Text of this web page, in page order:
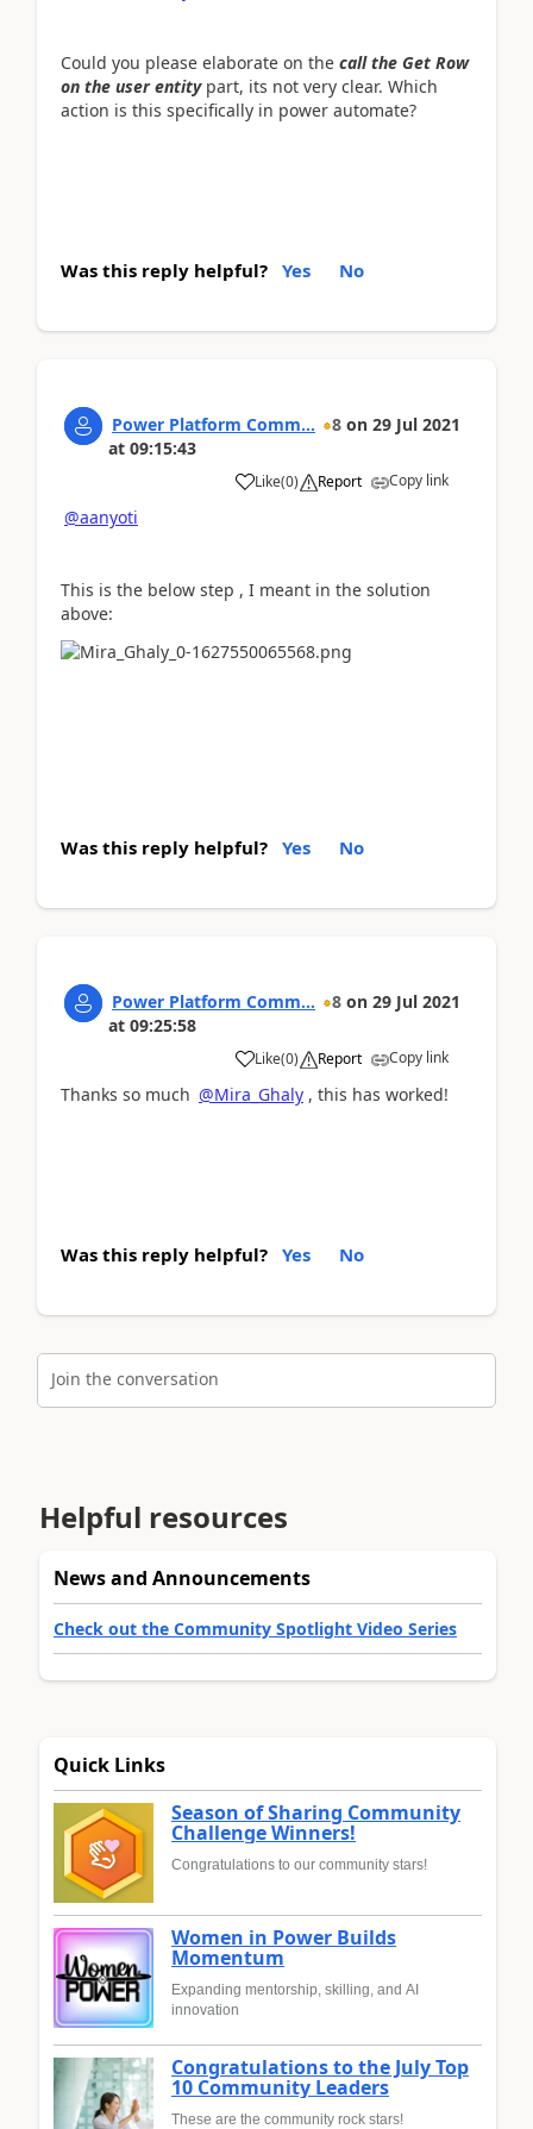
Could you please elaborate on the call the Get Row
on the user entity part, its not very clear. Which
action is this specifically in power automate?
Was this reply helpful? Yes No
Power Platform Comm... 8 on 29 Jul 2021
at 09:15:43
Like(0) Report Copy link
@aanyoti
This is the below step , I meant in the solution
above:
Was this reply helpful? Yes No
Power Platform Comm... 8 on 29 Jul 2021
at 09:25:58
Like(0) Report Copy link
Thanks so much @Mira_Ghaly , this has worked!
Was this reply helpful? Yes No
Join the conversation
Helpful resources
News and Announcements
Check out the Community Spotlight Video Series
Quick Links
Season of Sharing Community
Challenge Winners!
Congratulations to our community stars!
Women in Power Builds
Momentum
Expanding mentorship, skilling, and AI
innovation
Congratulations to the July Top
10 Community Leaders
These are the community rock stars!